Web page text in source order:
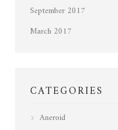
September 2017
March 2017
CATEGORIES
Aneroid